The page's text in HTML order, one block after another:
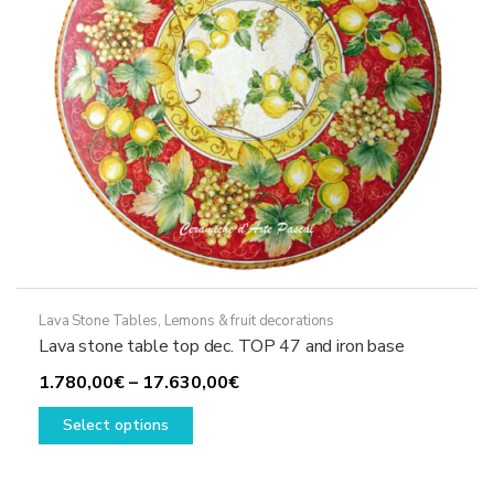
on
the
product
page
Lava Stone Tables, Lemons & fruit decorations
Lava stone table top dec. TOP 47 and iron base
1.780,00€– 17.630,00€Price
Select options
This